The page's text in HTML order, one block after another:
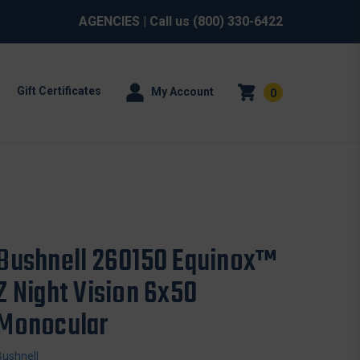
AGENCIES | Call us (800) 330-6422
Gift Certificates My Account 0
260150 Equinox™
Night Vision 6x50